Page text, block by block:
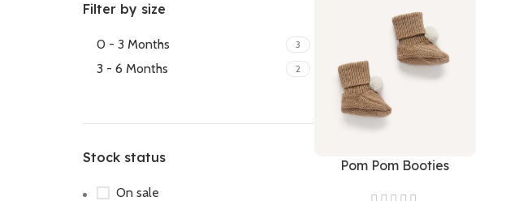
Filter by size
0 - 3 Months 3
3 - 6 Months 2
Stock status
On sale
Pom Pom Booties